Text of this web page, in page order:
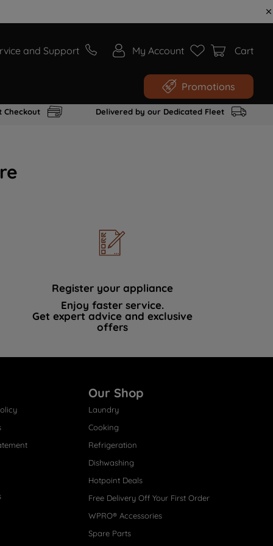
and Support My Account Cart
Promotions
Checkout Delivered by our Dedicated Fleet
Register your appliance
Enjoy faster service.
Get expert advice and exclusive
offers
Our Shop
Laundry
Cooking
Refrigeration
Dishwashing
Hotpoint Deals
Free Delivery Off Your First Order
WPRO® Accessories
Spare Parts